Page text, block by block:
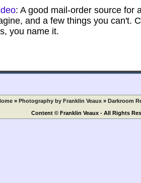
: A good mail-order source for
and a few things you can't.
you name it.
» Photography by Franklin Veaux » Darkroom
Content © Franklin Veaux - All Rights